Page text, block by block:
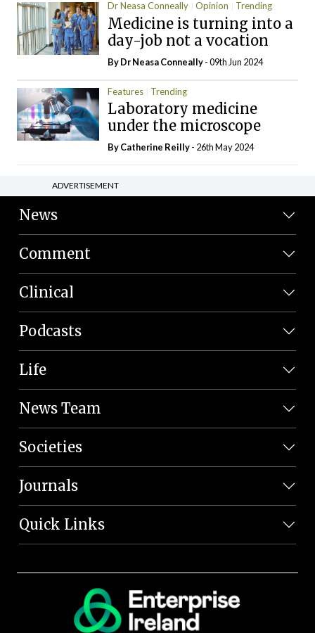
Dr Neasa Conneally Opinion Trending
Medicine is turning into a
day-job not a vocation
By Dr Neasa Conneally- 09th Jun 2024
Features Trending
Laboratory medicine
under the microscope
ByCatherine Reilly- 26th May 2024
ADVERTISEMENT
News
Comment
Clinical
Podcasts
Life
News Team
Societies
Journals
Quick Links